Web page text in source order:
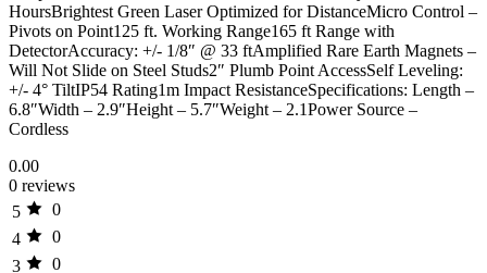
HoursBrightest Green Laser Optimized for DistanceMicro Control –
Pivots on Point125 ft. Working Range165 ft Range with
DetectorAccuracy: +/- 1/8″ @ 33 ftAmplified Rare Earth Magnets –
Will Not Slide on Steel Studs2″ Plumb Point AccessSelf Leveling:
+/- 4° TiltIP54 Rating1m Impact ResistanceSpecifications: Length –
6.8″Width – 2.9″Height – 5.7″Weight – 2.1Power Source –
Cordless
0.00
0 reviews
5
0
4
0
3
0